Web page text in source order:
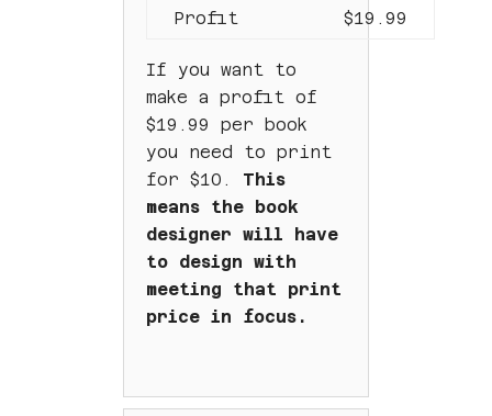
Profit $19.99
If you want to
make a profit of
$19.99 per book
you need to print
for $10. This
means the book
designer will have
to design with
meeting that print
price in focus.